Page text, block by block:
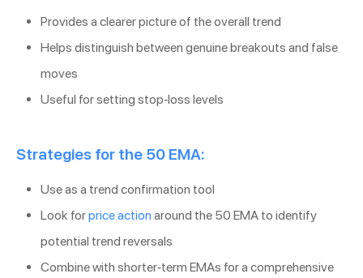
Provides a clearer picture of the overall trend
Helps distinguish between genuine breakouts and false
moves
Useful for setting stop-loss levels
Strategies for the 50 EMA:
Use as a trend confirmation tool
Look forprice action around the 50 EMA to identify
potential trend reversals
Combine with shorter-term EMAs for a comprehensive